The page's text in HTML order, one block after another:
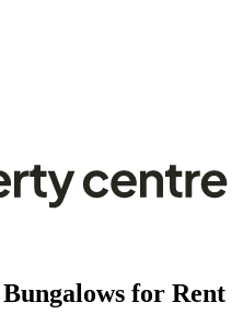
for Rent